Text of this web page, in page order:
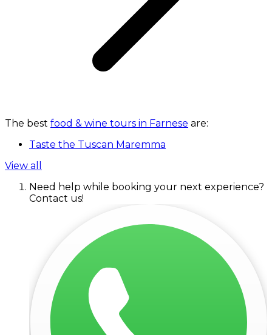
The best food & wine tours in Farnese are:
Taste the Tuscan Maremma
View all
Need help while booking your next experience?
Contact us!